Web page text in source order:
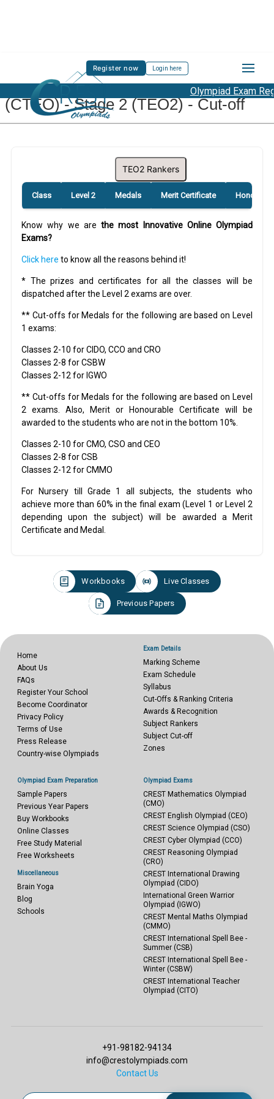
Register now Login here
Olympiad Exam
CREST Teacher English Olympiad
(CTEO) - Stage 2 (TEO2) - Cut-off
TEO2 Rankers
Class Level 2 Medals Merit Certificate
Know why we are the most Innovative Online Olympiad
Exams?
Click here to know all the reasons behind it!
* The prizes and certificates for all the classes will be
dispatched after the Level 2 exams are over.
** Cut-offs for Medals for the following are based on Level
1 exams:
Classes 2-10 for CIDO, CCO and CRO
Classes 2-8 for CSBW
Classes 2-12 for IGWO
** Cut-offs for Medals for the following are based on Level
2 exams. Also, Merit or Honourable Certificate will be
awarded to the students who are not in the bottom 10%.
Classes 2-10 for CMO, CSO and CEO
Classes 2-8 for CSB
Classes 2-12 for CMMO
For Nursery till Grade 1 all subjects, the students who
achieve more than 60% in the final exam (Level 1 or Level 2
depending upon the subject) will be awarded a Merit
Certificate and Medal.
Workbooks Live Classes
Previous Papers
Home
About Us
FAQs
Register Your School
Become Coordinator
Privacy Policy
Terms of Use
Press Release
Country-wise Olympiads
Exam Details
Marking Scheme
Exam Schedule
Syllabus
Cut-Offs & Ranking Criteria
Awards & Recognition
Subject Rankers
Subject Cut-off
Zones
Olympiad Exam Preparation
Sample Papers
Previous Year Papers
Buy Workbooks
Online Classes
Free Study Material
Free Worksheets
Miscellaneous
Brain Yoga
Blog
Schools
Olympiad Exams
CREST Mathematics Olympiad
(CMO)
CREST English Olympiad (CEO)
CREST Science Olympiad (CSO)
CREST Cyber Olympiad (CCO)
CREST Reasoning Olympiad
(CRO)
CREST International Drawing
Olympiad (CIDO)
International Green Warrior
Olympiad (IGWO)
CREST Mental Maths Olympiad
(CMMO)
CREST International Spell Bee -
Summer (CSB)
CREST International Spell Bee -
Winter (CSBW)
CREST International Teacher
Olympiad (CITO)
+91-98182-94134
info@crestolympiads.com
Contact Us